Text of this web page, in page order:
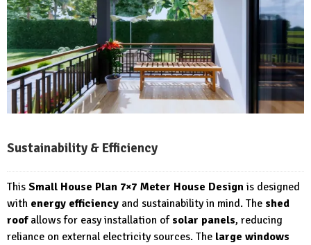
Sustainability & Efficiency
This Small House Plan 7×7 Meter House Design is designed
with energy efficiency and sustainability in mind. The shed
roofallows for easy installation of solar panels, reducing
reliance on external electricity sources. The large windows